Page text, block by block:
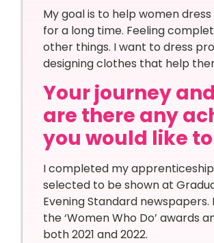
My goal is to help women
for a long time. Feeling
other things. I want to dress
designing clothes that help
Your journey
are there any
you would like
I completed my
selected to be shown at
Evening Standard
the ‘Women Who Do’ awards
both 2021 and 2022.